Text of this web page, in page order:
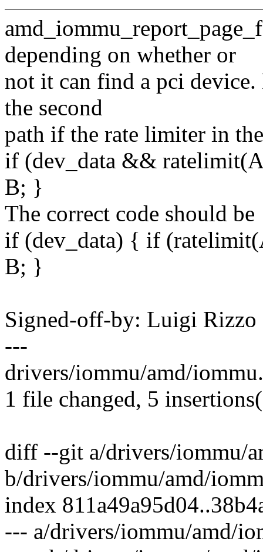
depending on whether or
not it can find a pci device.
the second
path if the rate limiter in
if (dev_data &&
B; }
The correct code should be
if (dev_data) { if
B; }
Signed-off-by: Luigi
---
drivers/iommu/amd/
1 file changed, 5
diff --git a/drivers/iommu/
b/drivers/iommu/amd/
index
--- a/drivers/iommu/amd/